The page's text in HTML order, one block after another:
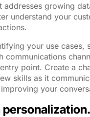
addresses growing
understand your
your use cases,
communications
point. Create a
skills as it
your
personalization.